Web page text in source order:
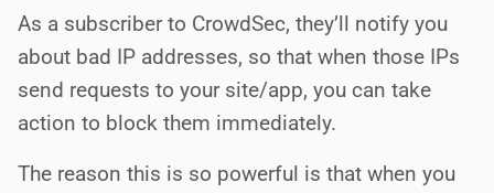
As a subscriber to CrowdSec, they’ll notify you
about bad IP addresses, so that when those IPs
send requests to your site/app, you can take
action to block them immediately.
The reason this is so powerful is that when you